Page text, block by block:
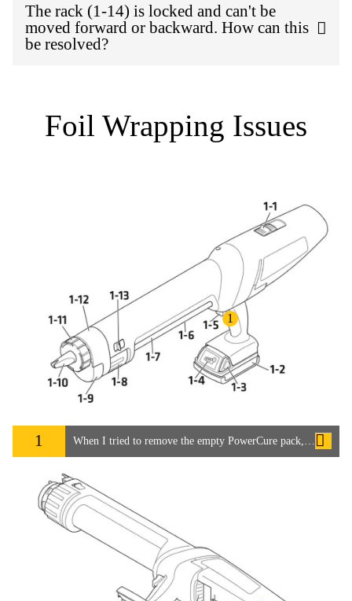
The rack (1-14) is locked and can't be
moved forward or backward. How can this
be resolved?
Foil Wrapping Issues
1
1 When I tried to remove the empty PowerCure pack, the foil was broken and the adhesive had got inside the PowerCure Dispenser.